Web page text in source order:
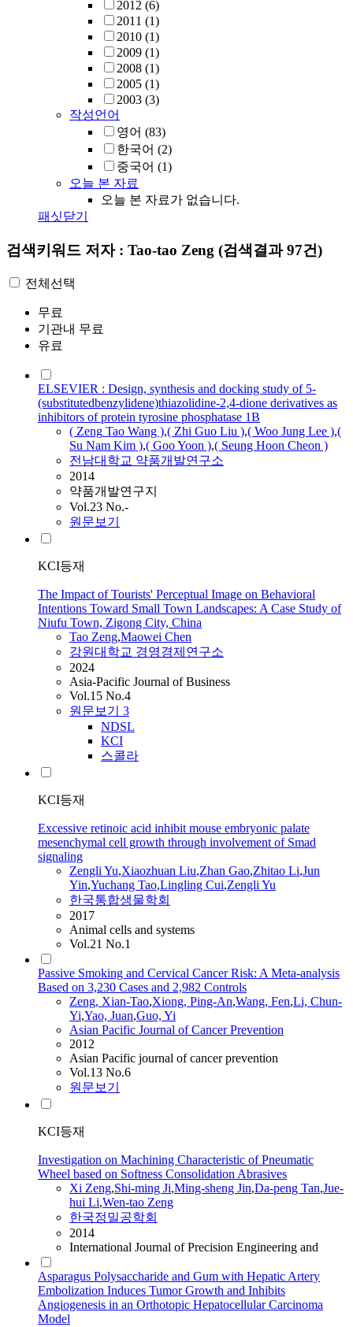
2012 (6)
2011 (1)
2010 (1)
2009 (1)
2008 (1)
2005 (1)
2003 (3)
작성언어
영어 (83)
한국어 (2)
중국어 (1)
오늘 본 자료
오늘 본 자료가 없습니다.
패싯닫기
검색키워드 저자 : Tao-tao Zeng (검색결과 97건)
전체선택
무료
기관내 무료
유료
ELSEVIER : Design, synthesis and docking study of 5-
(substitutedbenzylidene)thiazolidine-2,4-dione derivatives as
inhibitors of protein tyrosine phosphatase 1B
( Zeng Tao Wang ),( Zhi Guo Liu ),( Woo Jung Lee ),(
Su Nam Kim ),( Goo Yoon ),( Seung Hoon Cheon )
전남대학교 약품개발연구소
2014
약품개발연구지
Vol.23 No.-
원문보기
KCI등재
The Impact of Tourists' Perceptual Image on Behavioral
Intentions Toward Small Town Landscapes: A Case Study of
Niufu Town, Zigong City, China
Tao Zeng,Maowei Chen
강원대학교 경영경제연구소
2024
Asia-Pacific Journal of Business
Vol.15 No.4
원문보기 3
NDSL
KCI
스콜라
KCI등재
Excessive retinoic acid inhibit mouse embryonic palate
mesenchymal cell growth through involvement of Smad
signaling
Zengli Yu,Xiaozhuan Liu,Zhan Gao,Zhitao Li,Jun
Yin,Yuchang Tao,Lingling Cui,Zengli Yu
한국통합생물학회
2017
Animal cells and systems
Vol.21 No.1
Passive Smoking and Cervical Cancer Risk: A Meta-analysis
Based on 3,230 Cases and 2,982 Controls
Zeng, Xian-Tao,Xiong, Ping-An,Wang, Fen,Li, Chun-
Yi,Yao, Juan,Guo, Yi
Asian Pacific Journal of Cancer Prevention
2012
Asian Pacific journal of cancer prevention
Vol.13 No.6
원문보기
KCI등재
Investigation on Machining Characteristic of Pneumatic
Wheel based on Softness Consolidation Abrasives
Xi Zeng,Shi-ming Ji,Ming-sheng Jin,Da-peng Tan,Jue-
hui Li,Wen-tao Zeng
한국정밀공학회
2014
International Journal of Precision Engineering and
Asparagus Polysaccharide and Gum with Hepatic Artery
Embolization Induces Tumor Growth and Inhibits
Angiogenesis in an Orthotopic Hepatocellular Carcinoma
Model